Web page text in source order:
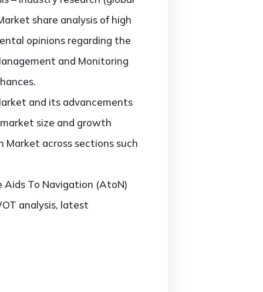
share analysis of high
opinions regarding the
and Monitoring
and its advancements
size and growth
across sections such
Aids To Navigation (AtoN)
analysis, latest